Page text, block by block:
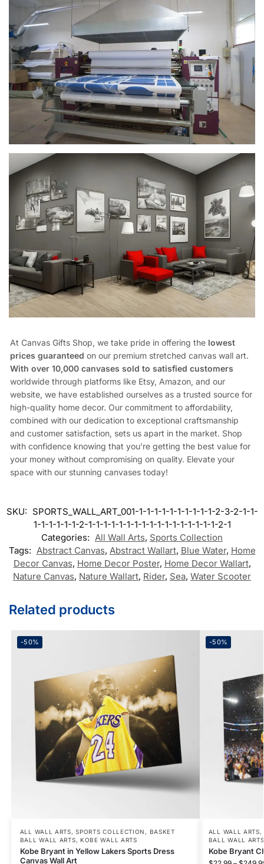
At Canvas Gifts Shop, we take pride in offering the lowest
prices guaranteed on our premium stretched canvas wall art.
With over 10,000 canvases sold to satisfied customers
worldwide through platforms like Etsy, Amazon, and our
website, we have established ourselves as a trusted source for
high-quality home decor. Our commitment to affordability,
combined with our dedication to exceptional craftsmanship
and customer satisfaction, sets us apart in the market. Shop
with confidence knowing that you’re getting the best value for
your money without compromising on quality. Elevate your
space with our stunning canvases today!
SKU: SPORTS_WALL_ART_001-1-1-1-1-1-1-1-1-1-1-2-3-2-1-1-
1-1-1-1-1-1-2-1-1-1-1-1-1-1-1-1-1-1-1-1-1-1-1-1-2-1
Categories: All Wall Arts, Sports Collection
Tags: Abstract Canvas, Abstract Wallart, Blue Water, Home
Decor Canvas, Home Decor Poster, Home Decor Wallart,
Nature Canvas, Nature Wallart, Rider, Sea, Water Scooter
Related products
-50%
ALL WALL ARTS,SPORTS COLLECTION , BASKET
BALL WALL ARTS, KOBE WALL ARTS
Kobe Bryant in Yellow Lakers Sports Dress
Canvas Wall Art
-50%
ALL WALL ARTS,
BALL WALL ARTS
Kobe Bryant